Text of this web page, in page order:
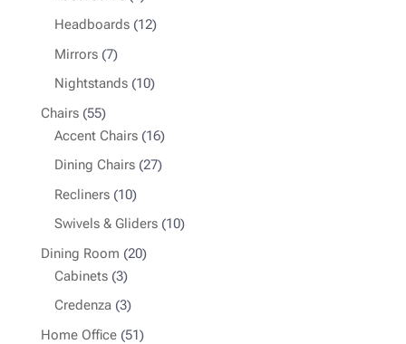
product
Headboards 1212
Mirrors 77
products
Nightstands 1010
Chairs 5555
products
Accent Chairs 1616
products
Dining Chairs 2727
Recliners 1010
products
Swivels & Gliders 1010
Dining Room 2020
Cabinets 33
products
Credenza 33
products
Home Office 5151